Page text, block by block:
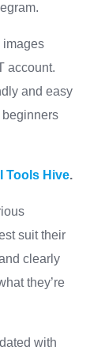
images
account.
and easy
Tools Hive.
suit their
clearly
they’re
with